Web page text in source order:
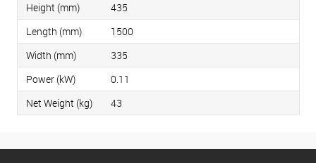
Height (mm)
435
Length (mm)
1500
Width (mm)
335
Power (kW)
0.11
Net Weight (kg)
43